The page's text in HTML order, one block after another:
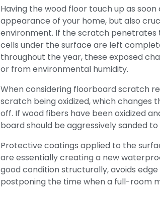
Having the wood floor touch up as
appearance of your home, but also
environment. If the scratch penetrates
cells under the surface are left
throughout the year, these exposed
or from environmental humidity.
When considering floorboard scratch
scratch being oxidized, which changes
off. If wood fibers have been oxidized
board should be aggressively sanded
Protective coatings applied to the
are essentially creating a new
good condition structurally, avoids
postponing the time when a full-room